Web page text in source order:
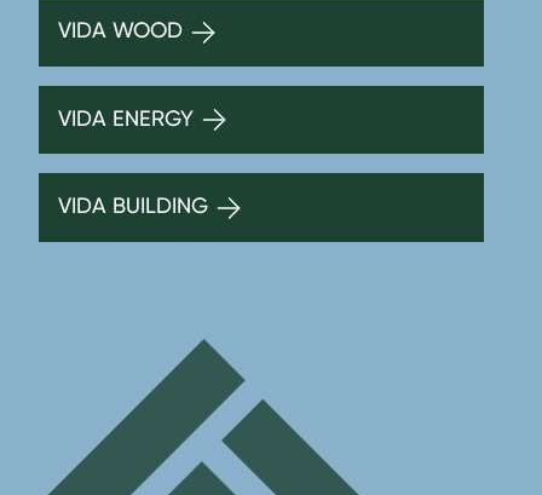
VIDA WOOD
VIDA ENERGY
VIDA BUILDING